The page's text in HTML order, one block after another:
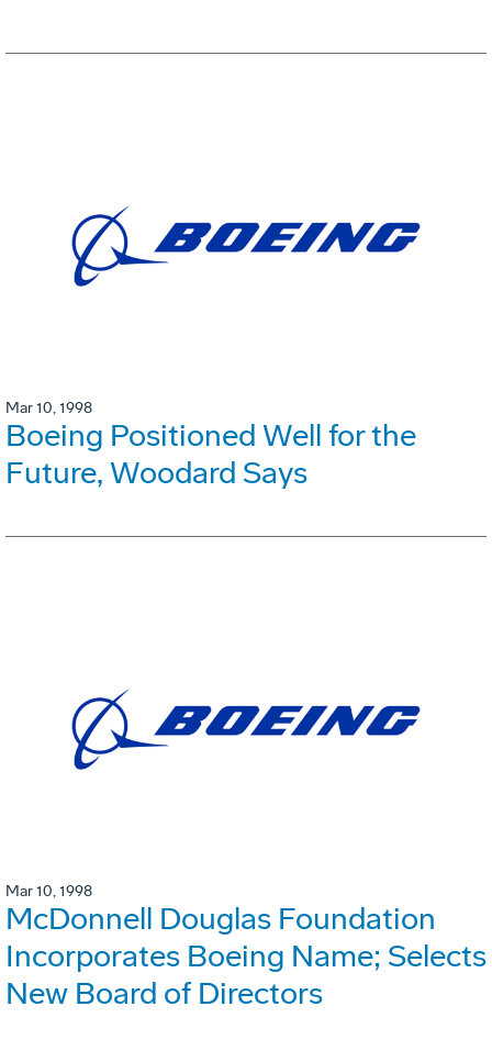
Mar 10, 1998
Boeing Positioned Well for the
Future, Woodard Says
Mar 10, 1998
McDonnell Douglas Foundation
Incorporates Boeing Name; Selects
New Board of Directors